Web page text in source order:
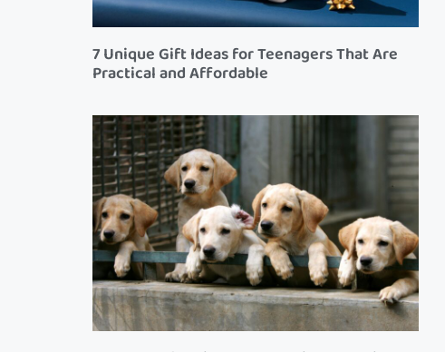
7 Unique Gift Ideas for Teenagers That Are
Practical and Affordable